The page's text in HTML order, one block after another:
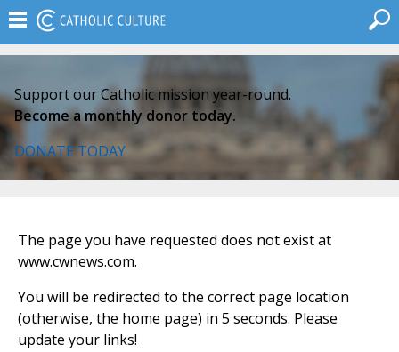
Support our Catholic mission year-round.
Become a monthly donor today.
DONATE TODAY
The page you have requested does not exist at
www.cwnews.com.
You will be redirected to the correct page location
(otherwise, the home page) in 5 seconds. Please
update your links!